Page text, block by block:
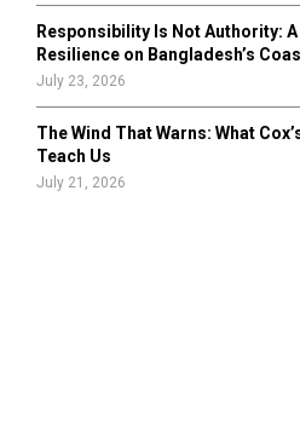
Responsibility Is Not Authority:
Resilience on Bangladesh’s
July 23, 2026
The Wind That Warns: What
Teach Us
July 21, 2026